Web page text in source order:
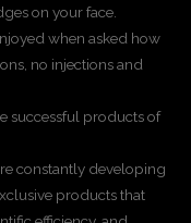
on your face.
when asked how
no injections and
successful products of
constantly developing
products that